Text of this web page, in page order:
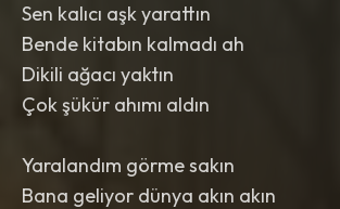
Sen kalıcı aşk yarattın
Bende kitabın kalmadı ah
Dikili ağacı yaktın
Çok şükür ahımı aldın
Yaralandım görme sakın
Bana geliyor dünya akın akın